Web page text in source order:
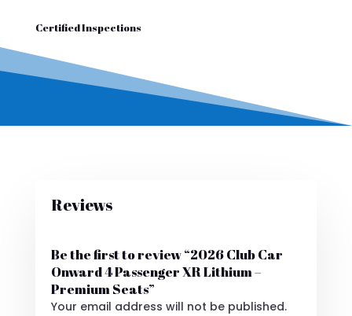
Certified Inspections
Reviews
Be the first to review “2026 Club Car
Onward 4 Passenger XR Lithium –
Premium Seats”
Your email address will not be published.